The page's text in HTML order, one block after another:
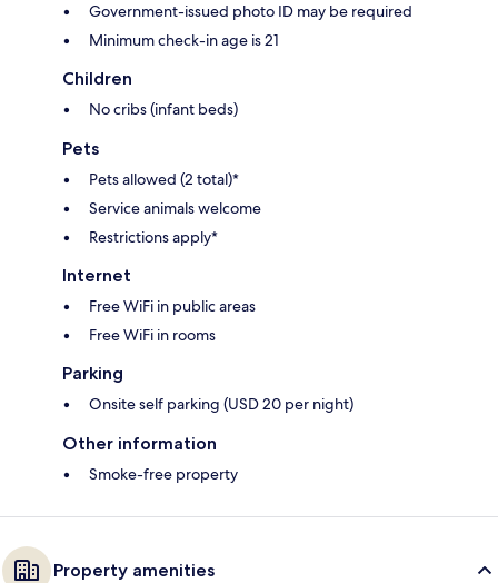
Government-issued photo ID may be required
Minimum check-in age is 21
Children
No cribs (infant beds)
Pets
Pets allowed (2 total)*
Service animals welcome
Restrictions apply*
Internet
Free WiFi in public areas
Free WiFi in rooms
Parking
Onsite self parking (USD 20 per night)
Other information
Smoke-free property
Property amenities